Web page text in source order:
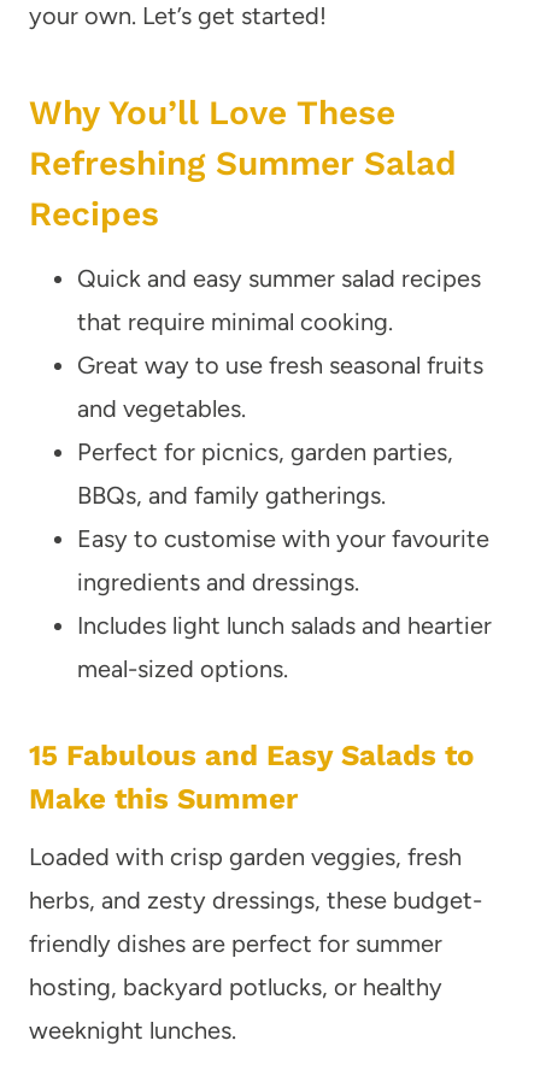
your own. Let’s get started!
Why You’ll Love These
Refreshing Summer Salad
Recipes
Quick and easy summer salad recipes
that require minimal cooking.
Great way to use fresh seasonal fruits
and vegetables.
Perfect for picnics, garden parties,
BBQs, and family gatherings.
Easy to customise with your favourite
ingredients and dressings.
Includes light lunch salads and heartier
meal-sized options.
15 Fabulous and Easy Salads to
Make this Summer
Loaded with crisp garden veggies, fresh
herbs, and zesty dressings, these budget-
friendly dishes are perfect for summer
hosting, backyard potlucks, or healthy
weeknight lunches.